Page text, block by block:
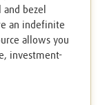
bezel
an indefinite
allows you
investment-